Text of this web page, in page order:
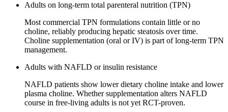
Adults on long-term total parenteral nutrition (TPN)
Most commercial TPN formulations contain little or no
choline, reliably producing hepatic steatosis over time.
Choline supplementation (oral or IV) is part of long-term TPN
management.
Adults with NAFLD or insulin resistance
NAFLD patients show lower dietary choline intake and lower
plasma choline. Whether supplementation alters NAFLD
course in free-living adults is not yet RCT-proven.